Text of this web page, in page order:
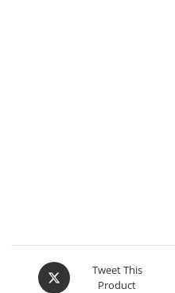
Tweet This
Product